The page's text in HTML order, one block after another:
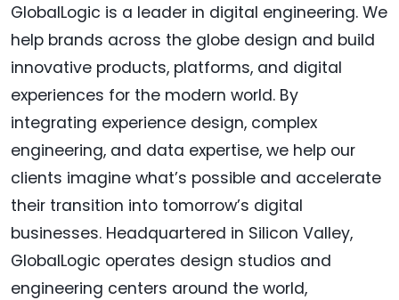
GlobalLogic is a leader in digital engineering. We
help brands across the globe design and build
innovative products, platforms, and digital
experiences for the modern world. By
integrating experience design, complex
engineering, and data expertise, we help our
clients imagine what’s possible and accelerate
their transition into tomorrow’s digital
businesses. Headquartered in Silicon Valley,
GlobalLogic operates design studios and
engineering centers around the world,